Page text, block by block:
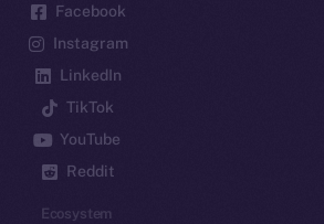
Facebook
Instagram
LinkedIn
TikTok
YouTube
Reddit
Ecosystem